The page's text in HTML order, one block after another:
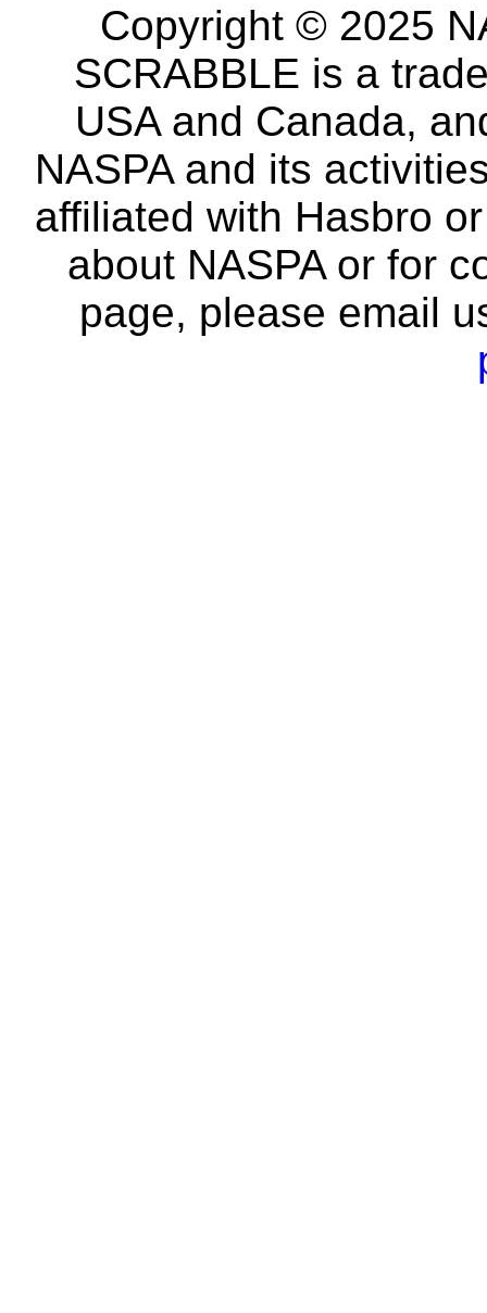
Copyright © 2025
SCRABBLE is a
USA and Canada,
NASPA and its
affiliated with Hasbro
about NASPA or for
page, please email